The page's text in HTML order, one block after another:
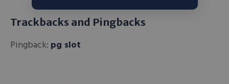
Trackbacks and Pingbacks
Pingback: pg slot